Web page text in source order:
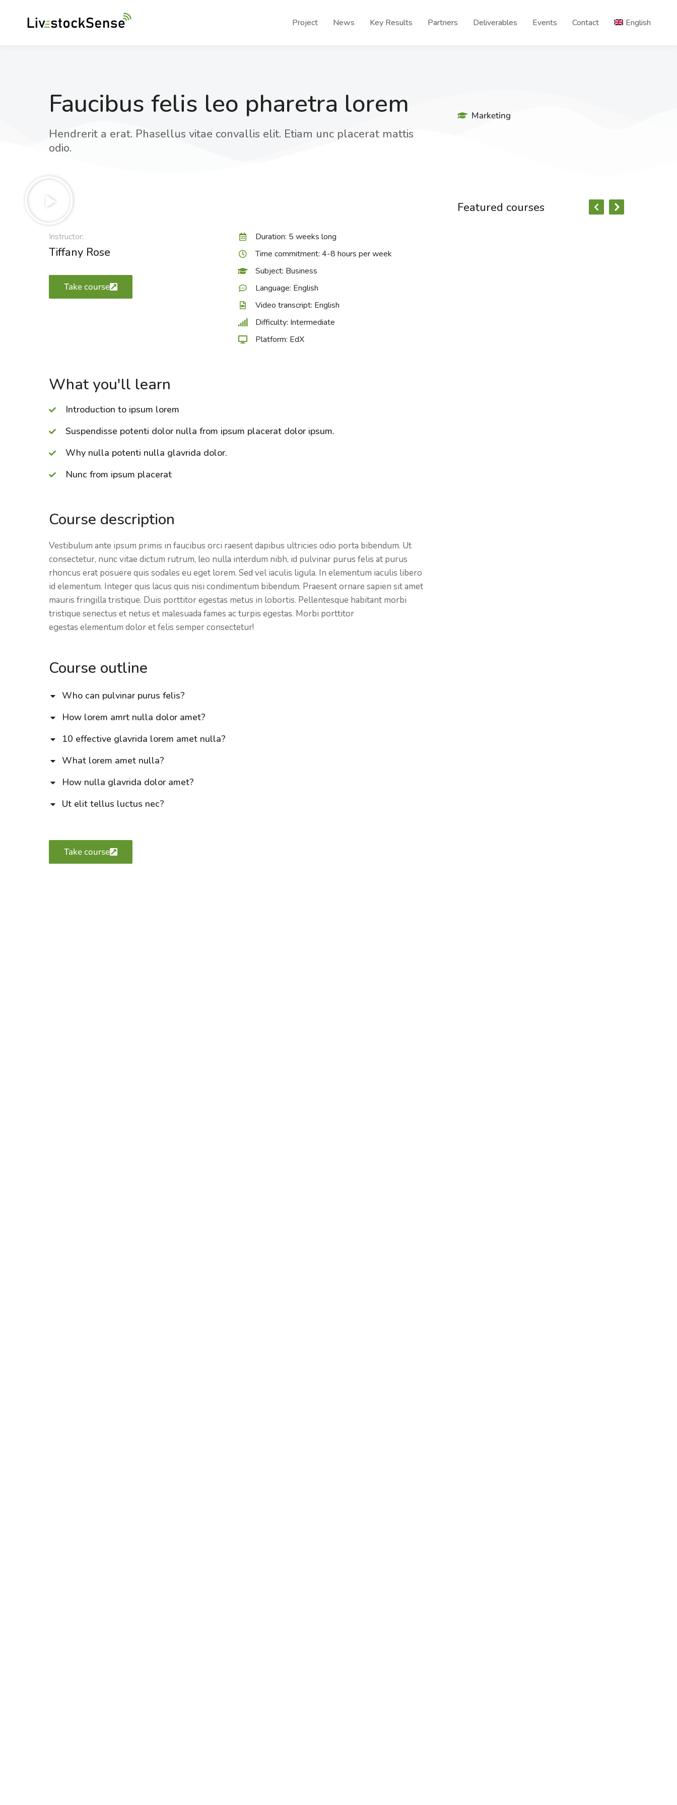
Project News Key Results Partners Deliverables Events Contact English
Faucibus felis leo pharetra lorem
Hendrerit a erat. Phasellus vitae convallis elit. Etiam unc placerat mattis
odio.
Marketing
Instructor:
Tiffany Rose
Take course
Duration: 5 weeks long
Time commitment: 4-8 hours per week
Subject: Business
Language: English
Video transcript: English
Difficulty: Intermediate
Platform: EdX
What you'll learn
Introduction to ipsum lorem
Suspendisse potenti dolor nulla from ipsum placerat dolor ipsum.
Why nulla potenti nulla glavrida dolor.
Nunc from ipsum placerat
Course description
Vestibulum ante ipsum primis in faucibus orci raesent dapibus ultricies odio porta bibendum. Ut
consectetur, nunc vitae dictum rutrum, leo nulla interdum nibh, id pulvinar purus felis at purus
rhoncus erat posuere quis sodales eu eget lorem. Sed vel iaculis ligula. In elementum iaculis libero
id elementum. Integer quis lacus quis nisi condimentum bibendum. Praesent ornare sapien sit amet
mauris fringilla tristique. Duis porttitor egestas metus in lobortis. Pellentesque habitant morbi
tristique senectus et netus et malesuada fames ac turpis egestas. Morbi porttitor
egestas elementum dolor et felis semper consectetur!
Course outline
Who can pulvinar purus felis?
How lorem amrt nulla dolor amet?
10 effective glavrida lorem amet nulla?
What lorem amet nulla?
How nulla glavrida dolor amet?
Ut elit tellus luctus nec?
Take course
Featured courses